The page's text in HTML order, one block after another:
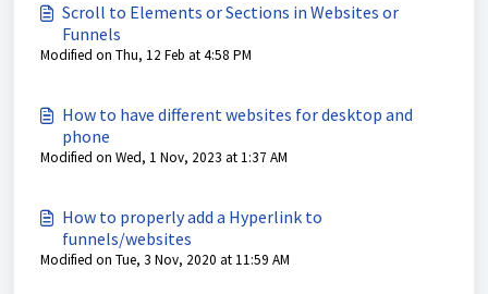
Scroll to Elements or Sections in Websites or
Funnels
Modified on Thu, 12 Feb at 4:58 PM
How to have different websites for desktop and
phone
Modified on Wed, 1 Nov, 2023 at 1:37 AM
How to properly add a Hyperlink to
funnels/websites
Modified on Tue, 3 Nov, 2020 at 11:59 AM